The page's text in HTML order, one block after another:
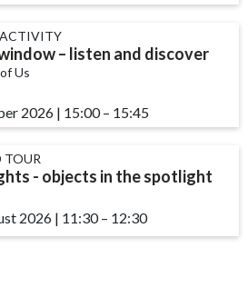
ACTIVITY
– listen and discover
Us
2026 | 15:00accessibility.time_to
– 15:45
TOUR
- objects in the spotlight
2026 | 11:30accessibility.time_to
– 12:30